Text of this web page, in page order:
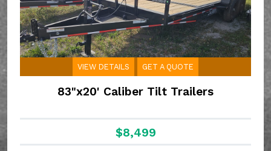
VIEW DETAILS GET A QUOTE
83"x20' Caliber Tilt Trailers
$8,499